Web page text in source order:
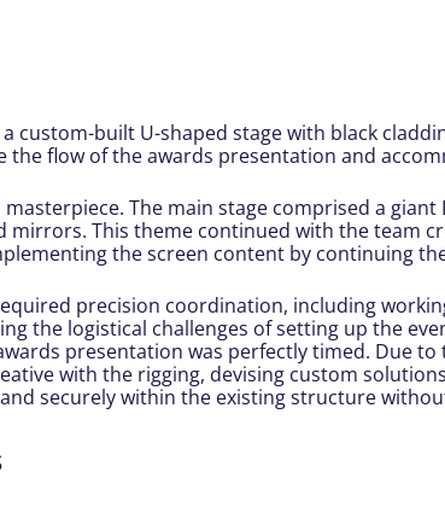
custom-built U-shaped stage with black
the flow of the awards presentation and
The main stage comprised a
mirrors. This theme continued with the team
the screen content by continuing
precision coordination, including
the logistical challenges of setting up the
presentation was perfectly timed. Due
with the rigging, devising custom
securely within the existing structure